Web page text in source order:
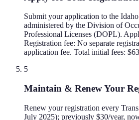
Submit your application to the
administered by the Division of
Professional Licenses (DOPL).
Registration fee: No separate
application fee. Total initial fees:
5
Maintain & Renew Your
Renew your registration every
July 2025); previously $30/year,